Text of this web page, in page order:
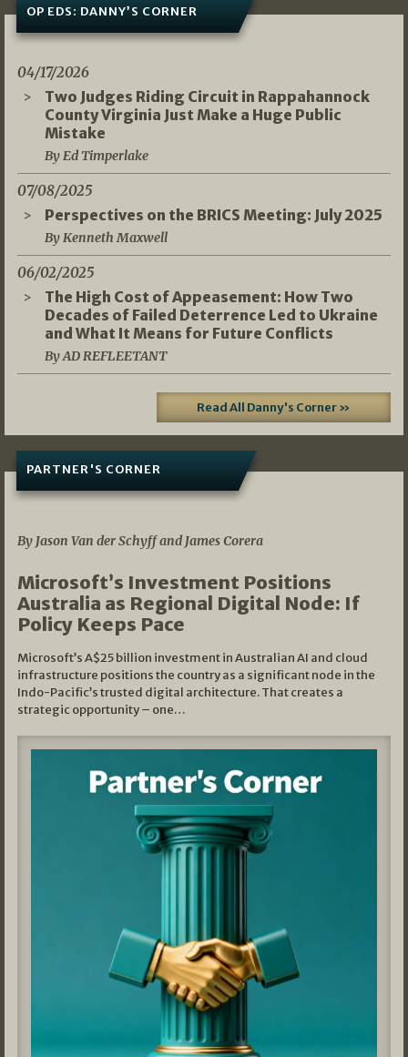
OP EDS: DANNY’S CORNER
04/17/2026
Two Judges Riding Circuit in Rappahannock
County Virginia Just Make a Huge Public
Mistake
By Ed Timperlake
07/08/2025
Perspectives on the BRICS Meeting: July 2025
By Kenneth Maxwell
06/02/2025
The High Cost of Appeasement: How Two
Decades of Failed Deterrence Led to Ukraine
and What It Means for Future Conflicts
By AD REFLEETANT
Read All Danny's Corner »
PARTNER'S CORNER
By Jason Van der Schyff and James Corera
Microsoft’s Investment Positions
Australia as Regional Digital Node: If
Policy Keeps Pace
Microsoft’s A$25 billion investment in Australian AI and cloud
infrastructure positions the country as a significant node in the
Indo-Pacific’s trusted digital architecture. That creates a
strategic opportunity – one…